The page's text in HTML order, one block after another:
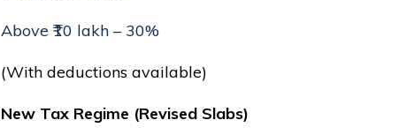
Above ₹10 lakh – 30%
(With deductions available)
New Tax Regime (Revised Slabs)